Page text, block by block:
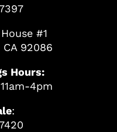
#1
92086
Hours:
4pm
: